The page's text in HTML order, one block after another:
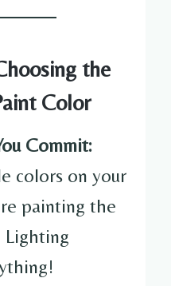
the
Color
Commit:
colors on your
painting the
Lighting